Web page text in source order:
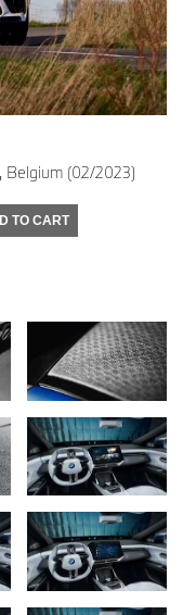
Belgium (02/2023)
TO CART